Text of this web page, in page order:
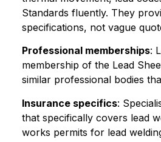
Standards fluently. They
specifications, not vague
Professional memberships:
membership of the Lead
similar professional bodies
Insurance specifics:
that specifically covers lead
works permits for lead